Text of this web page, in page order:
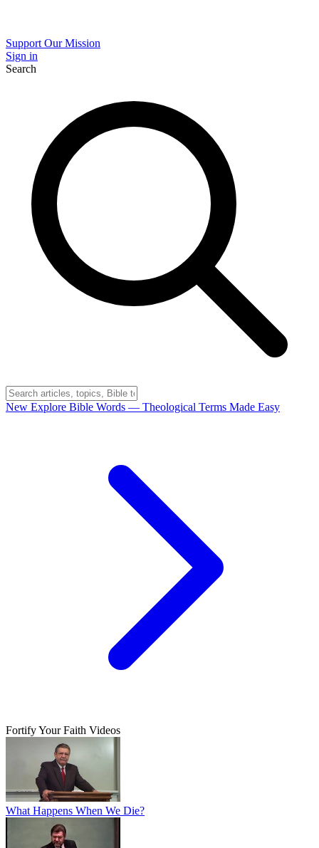
Support Our Mission
Sign in
Search
New Explore Bible Words — Theological Terms Made Easy
Fortify Your Faith Videos
What Happens When We Die?